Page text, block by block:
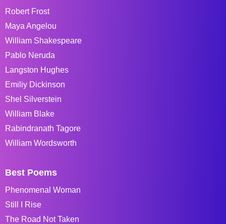
Robert Frost
Maya Angelou
William Shakespeare
Pablo Neruda
Langston Hughes
Emiliy Dickinson
Shel Silverstein
William Blake
Rabindranath Tagore
William Wordsworth
Best Poems
Phenomenal Woman
Still I Rise
The Road Not Taken